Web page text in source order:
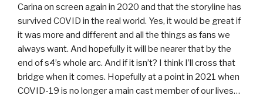
Carina on screen again in 2020 and that the storyline has
survived COVID in the real world. Yes, it would be great if
it was more and different and all the things as fans we
always want. And hopefully it will be nearer that by the
end of s4’s whole arc. And if it isn’t? I think I’ll cross that
bridge when it comes. Hopefully at a point in 2021 when
COVID-19 is no longer a main cast member of our lives…